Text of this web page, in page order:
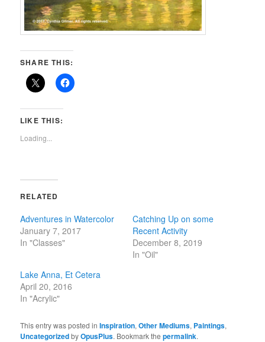
SHARE THIS:
LIKE THIS:
Loading...
RELATED
Adventures in Watercolor
January 7, 2017
In "Classes"
Catching Up on some
Recent Activity
December 8, 2019
In "Oil"
Lake Anna, Et Cetera
April 20, 2016
In "Acrylic"
This entry was posted inInspiration,Other Mediums, Paintings,
UncategorizedbyOpusPlus. Bookmark thepermalink.